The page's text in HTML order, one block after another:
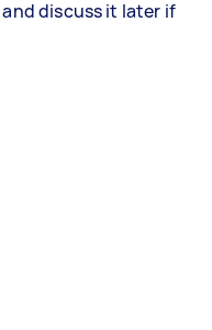
discuss it later if